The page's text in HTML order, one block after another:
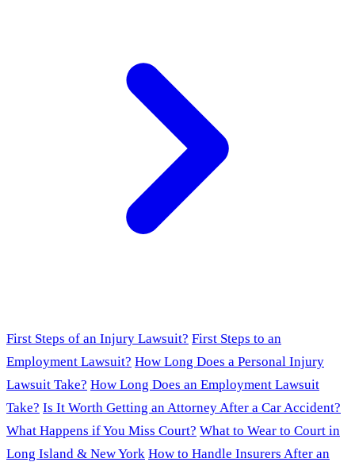
First Steps of an Injury Lawsuit? First Steps to an
Employment Lawsuit? How Long Does a Personal Injury
Lawsuit Take? How Long Does an Employment Lawsuit
Take? Is It Worth Getting an Attorney After a Car Accident?
What Happens if You Miss Court? What to Wear to Court in
Long Island & New York How to Handle Insurers After an